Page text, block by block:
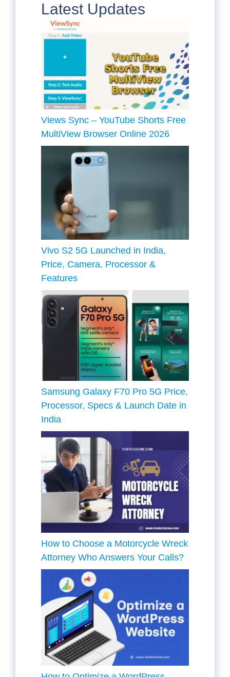
Latest Updates
Views Sync – YouTube Shorts Free
MultiView Browser Online 2026
Vivo S2 5G Launched in India,
Price, Camera, Processor &
Features
Samsung Galaxy F70 Pro 5G Price,
Processor, Specs & Launch Date in
India
How to Choose a Motorcycle Wreck
Attorney Who Answers Your Calls?